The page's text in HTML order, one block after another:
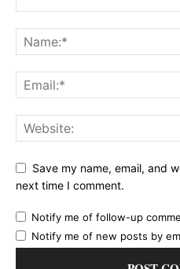
Save my name, email, and
next time I comment.
Notify me of follow-up
Notify me of new posts by